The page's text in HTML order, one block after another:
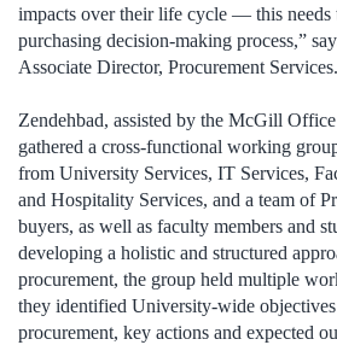
impacts over their life cycle — this needs
purchasing decision-making process,”
Associate Director, Procurement Services.
Zendehbad, assisted by the McGill
gathered a cross-functional working
from University Services, IT Services,
and Hospitality Services, and a team of
buyers, as well as faculty members and
developing a holistic and structured
procurement, the group held multiple
they identified University-wide
procurement, key actions and expected